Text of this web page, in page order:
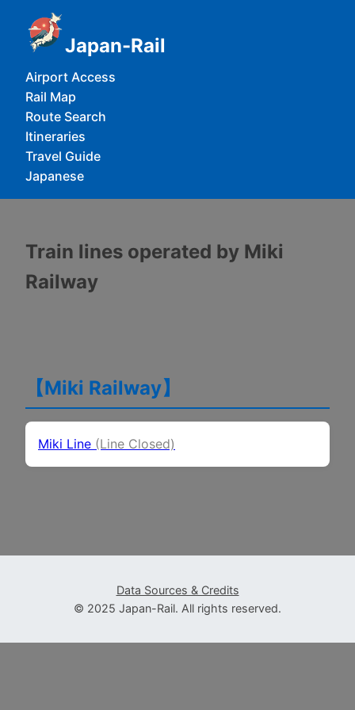
Japan-Rail
Airport Access
Rail Map
Route Search
Itineraries
Travel Guide
Japanese
Train lines operated by Miki
Railway
【Miki Railway】
Miki Line (Line Closed)
Data Sources & Credits
© 2025 Japan-Rail. All rights reserved.